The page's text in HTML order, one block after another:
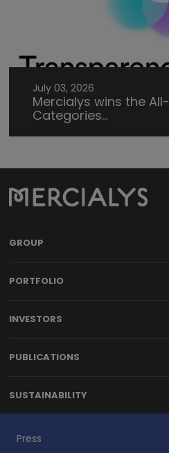
July 03, 2026
Mercialys wins the All-
Categories...
GROUP
PORTFOLIO
INVESTORS
PUBLICATIONS
SUSTAINABILITY
Press